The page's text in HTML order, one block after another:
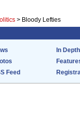
> Bloody Lefties
In Depth
Feed